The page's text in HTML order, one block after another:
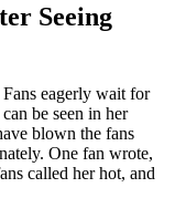
Seeing
eagerly wait for
be seen in her
blown the fans
One fan wrote,
called her hot, and